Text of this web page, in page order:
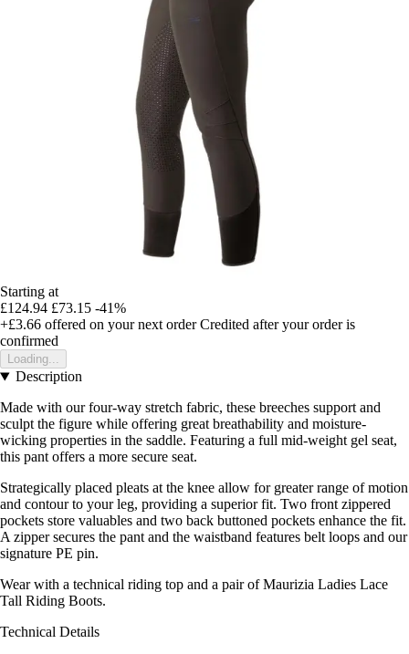
Starting at
£124.94 £73.15 -41%
+£3.66 offered on your next order Credited after your order is
confirmed
Loading...
Description
Made with our four-way stretch fabric, these breeches support and
sculpt the figure while offering great breathability and moisture-
wicking properties in the saddle. Featuring a full mid-weight gel seat,
this pant offers a more secure seat.
Strategically placed pleats at the knee allow for greater range of motion
and contour to your leg, providing a superior fit. Two front zippered
pockets store valuables and two back buttoned pockets enhance the fit.
A zipper secures the pant and the waistband features belt loops and our
signature PE pin.
Wear with a technical riding top and a pair of Maurizia Ladies Lace
Tall Riding Boots.
Technical Details